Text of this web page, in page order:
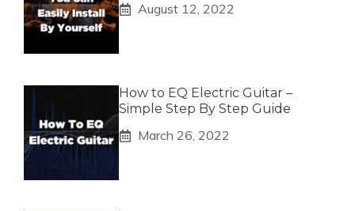
August 12, 2022
How to EQ Electric Guitar –
Simple Step By Step Guide
March 26, 2022